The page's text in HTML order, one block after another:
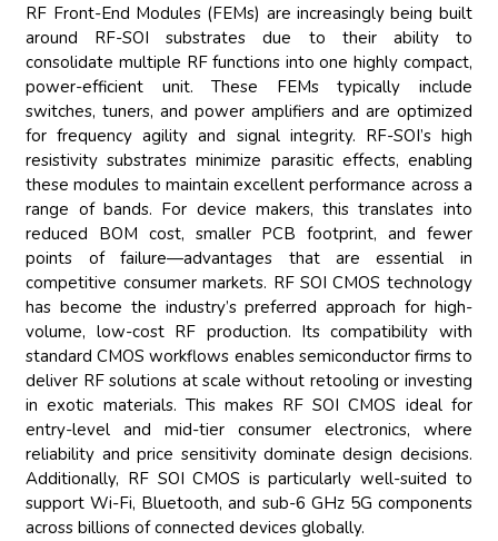
RF Front-End Modules (FEMs) are increasingly being built
around RF-SOI substrates due to their ability to
consolidate multiple RF functions into one highly compact,
power-efficient unit. These FEMs typically include
switches, tuners, and power amplifiers and are optimized
for frequency agility and signal integrity. RF-SOI’s high
resistivity substrates minimize parasitic effects, enabling
these modules to maintain excellent performance across a
range of bands. For device makers, this translates into
reduced BOM cost, smaller PCB footprint, and fewer
points of failure—advantages that are essential in
competitive consumer markets. RF SOI CMOS technology
has become the industry’s preferred approach for high-
volume, low-cost RF production. Its compatibility with
standard CMOS workflows enables semiconductor firms to
deliver RF solutions at scale without retooling or investing
in exotic materials. This makes RF SOI CMOS ideal for
entry-level and mid-tier consumer electronics, where
reliability and price sensitivity dominate design decisions.
Additionally, RF SOI CMOS is particularly well-suited to
support Wi-Fi, Bluetooth, and sub-6 GHz 5G components
across billions of connected devices globally.